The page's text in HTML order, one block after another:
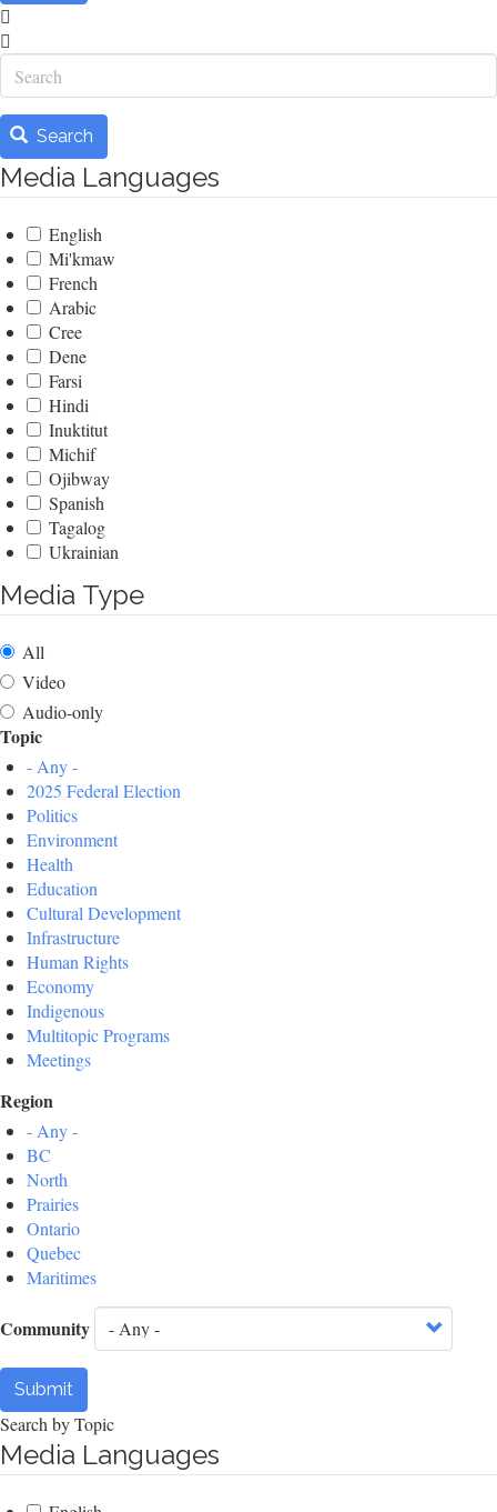
Search
Search
Media Languages
English
Mi'kmaw
French
Arabic
Cree
Dene
Farsi
Hindi
Inuktitut
Michif
Ojibway
Spanish
Tagalog
Ukrainian
Media Type
All
Video
Audio-only
Topic
- Any -
2025 Federal Election
Politics
Environment
Health
Education
Cultural Development
Infrastructure
Human Rights
Economy
Indigenous
Multitopic Programs
Meetings
Region
- Any -
BC
North
Prairies
Ontario
Quebec
Maritimes
Community
Submit
Search by Topic
Media Languages